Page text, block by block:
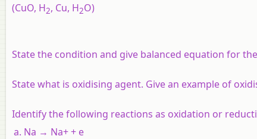
(CuO, H2, Cu, H2O)
State the condition and give balanced equation for
State what is oxidising agent. Give an example of
Identify the following reactions as oxidation or
Na → Na+ + e